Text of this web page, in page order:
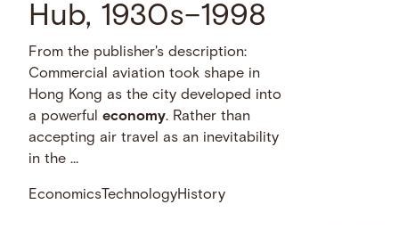
Hub, 1930s–1998
From the publisher's description:
Commercial aviation took shape in
Hong Kong as the city developed into
a powerfuleconomy. Rather than
accepting air travel as an inevitability
in the …
Economics TechnologyHistory